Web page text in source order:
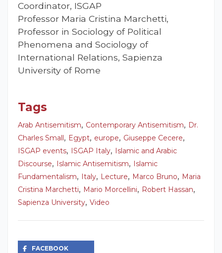
Coordinator, ISGAP
Professor Maria Cristina Marchetti,
Professor in Sociology of Political
Phenomena and Sociology of
International Relations, Sapienza
University of Rome
Tags
Arab Antisemitism, Contemporary Antisemitism, Dr.
Charles Small, Egypt, europe, Giuseppe Cecere,
ISGAP events, ISGAP Italy, Islamic and Arabic
Discourse, Islamic Antisemitism, Islamic
Fundamentalism, Italy, Lecture, Marco Bruno, Maria
Cristina Marchetti, Mario Morcellini, Robert Hassan,
Sapienza University, Video
FACEBOOK